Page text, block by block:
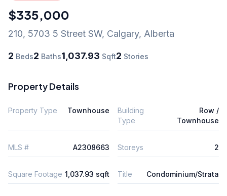
$335,000
210, 5703 5 Street SW, Calgary, Alberta
2 Beds2 Baths1,037.93 Sqft2 Stories
Property Details
Property Type Townhouse
Building
Type
Row /
Townhouse
MLS # A2308663 Storeys 2
Square Footage 1,037.93 sqft Title Condominium/Strata